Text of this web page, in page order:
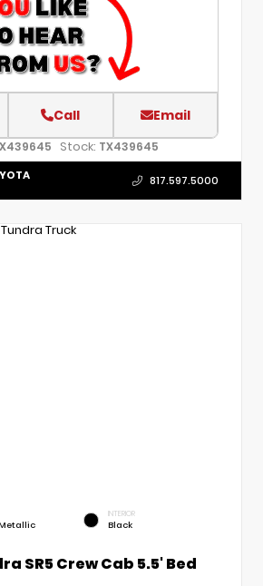
Call Email
Stock: TX439645
817.597.5000
INTERIOR
Black
SR5 Crew Cab 5.5' Bed